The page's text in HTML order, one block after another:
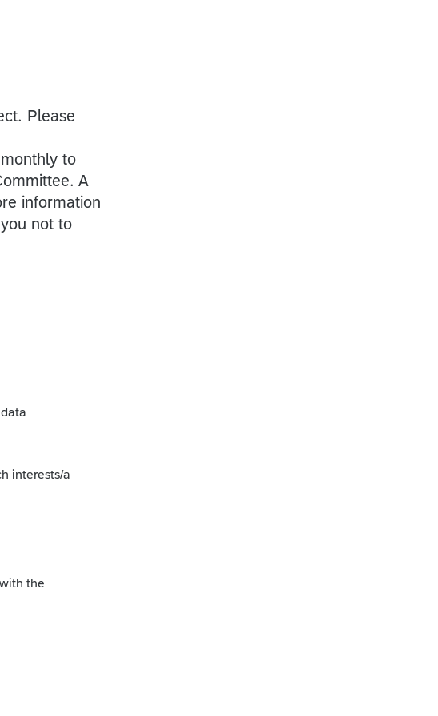
Please
to
A
information
not to
interests/a
the